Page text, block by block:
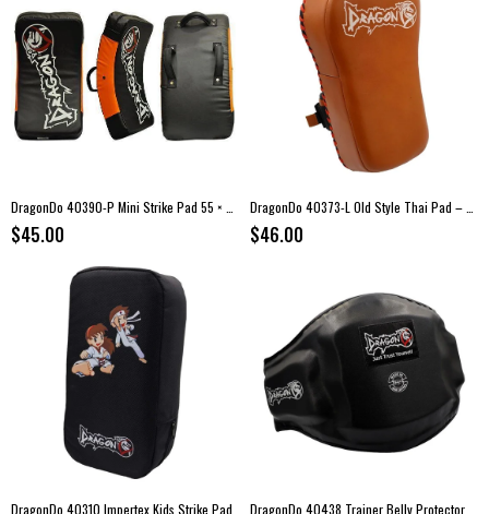
$45.00 $46.00
DragonDo 40310 Impertex Kids Strike Pad DragonDo 40438 Trainer Belly Protector